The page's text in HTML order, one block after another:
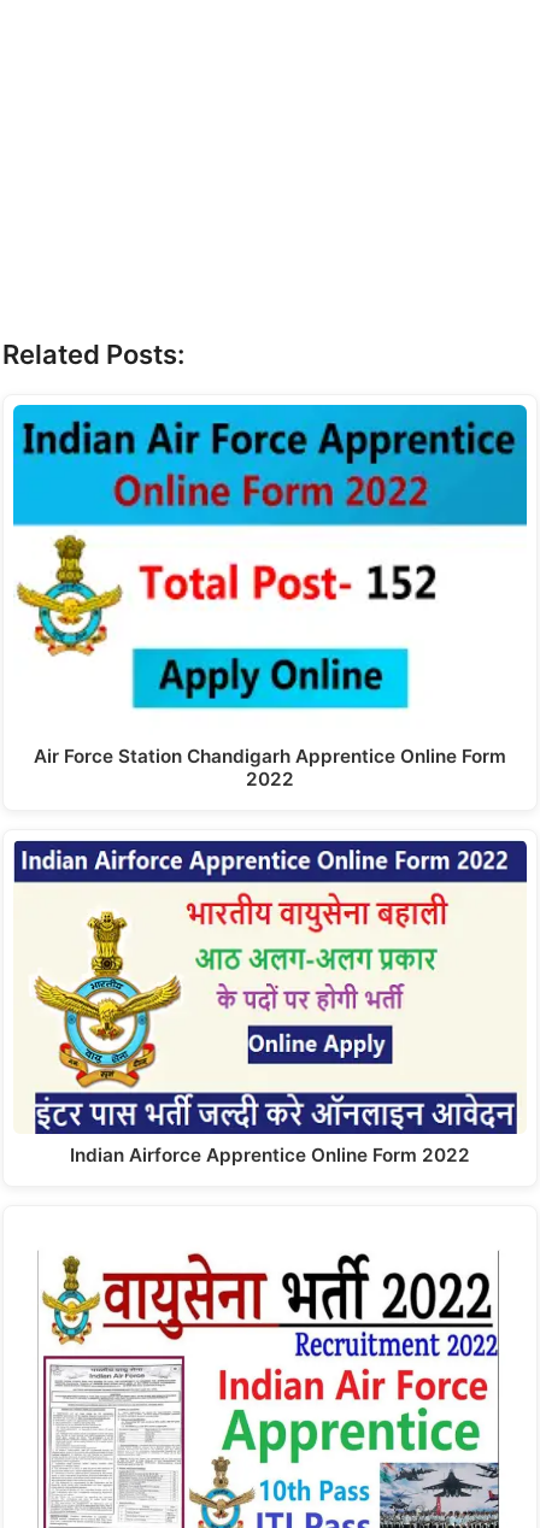
Related Posts:
Air Force Station Chandigarh Apprentice Online Form
2022
Indian Airforce Apprentice Online Form 2022